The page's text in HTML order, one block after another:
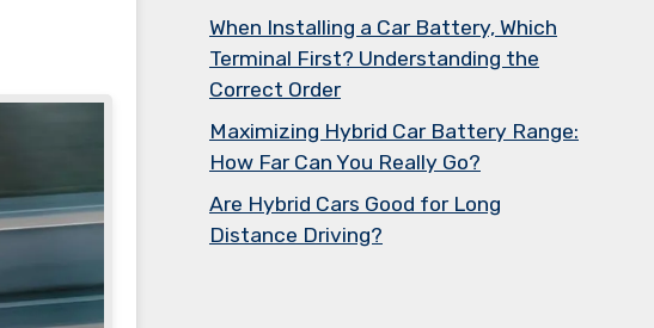
When Installing a Car Battery, Which
Terminal First? Understanding the
Correct Order
Maximizing Hybrid Car Battery Range:
How Far Can You Really Go?
Are Hybrid Cars Good for Long
Distance Driving?